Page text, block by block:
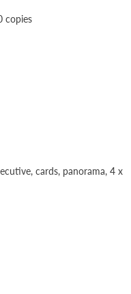
copies
cards, panorama, 4 x